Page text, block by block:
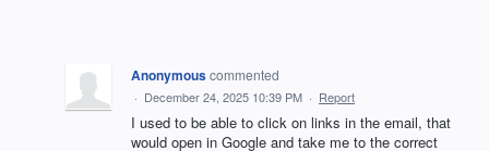
Anonymouscommented
· December 24, 2025 10:39 PM · Report
I used to be able to click on links in the email, that
would open in Google and take me to the correct